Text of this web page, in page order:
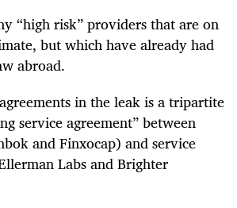
“high risk” providers that are on
but which have already had
abroad.
in the leak is a tripartite
service agreement” between
and Finxocap) and service
Labs and Brighter